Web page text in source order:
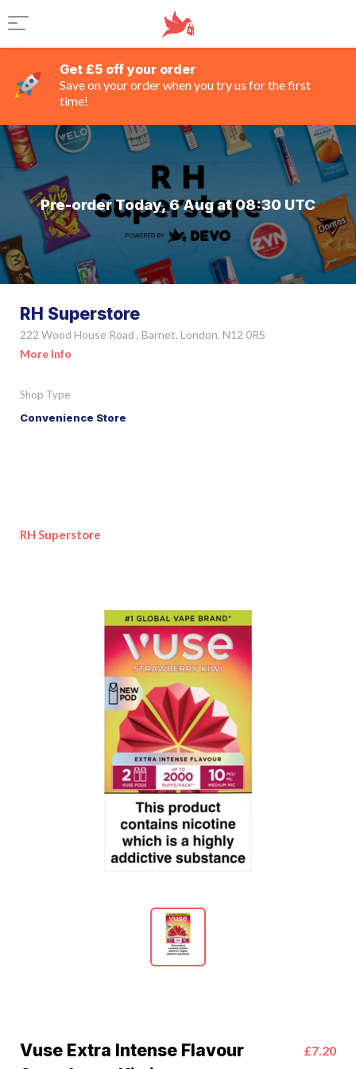
Get £5 off your order
Save on your order when you try us for the first
time!
Pre-order Today, 6 Aug at 08:30 UTC
RH Superstore
222 Wood House Road , Barnet, London, N12 0RS
More Info
Shop Type
Convenience Store
RH Superstore
Vuse Extra Intense Flavour
£7.20